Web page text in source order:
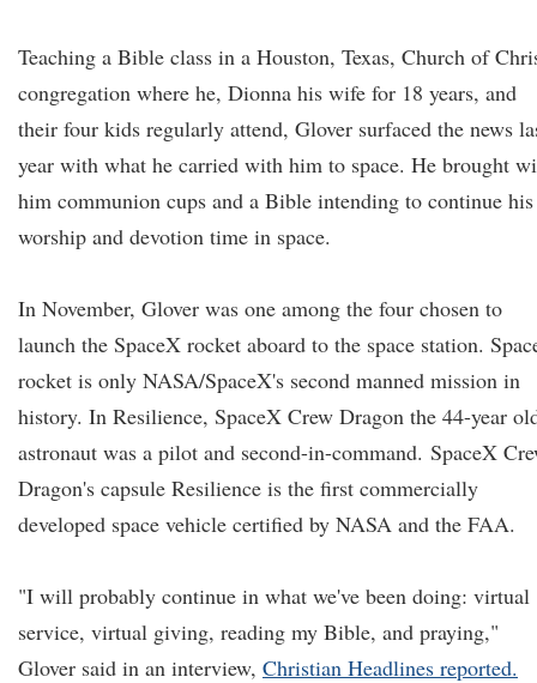
Teaching a Bible class in a Houston, Texas, Church of
congregation where he, Dionna his wife for 18 years, and
their four kids regularly attend, Glover surfaced the news
year with what he carried with him to space. He brought
him communion cups and a Bible intending to continue his
worship and devotion time in space.
In November, Glover was one among the four chosen to
launch the SpaceX rocket aboard to the space station.
rocket is only NASA/SpaceX's second manned mission in
history. In Resilience, SpaceX Crew Dragon the 44-year
astronaut was a pilot and second-in-command. SpaceX
Dragon's capsule Resilience is the first commercially
developed space vehicle certified by NASA and the FAA.
"I will probably continue in what we've been doing: virtual
service, virtual giving, reading my Bible, and praying,"
Glover said in an interview, Christian Headlines reported.